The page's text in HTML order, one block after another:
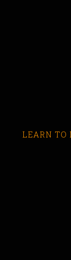
LEARN TO